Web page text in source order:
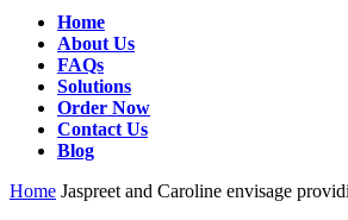
Home
About Us
FAQs
Solutions
Order Now
Contact Us
Blog
Home Jaspreet and Caroline envisage